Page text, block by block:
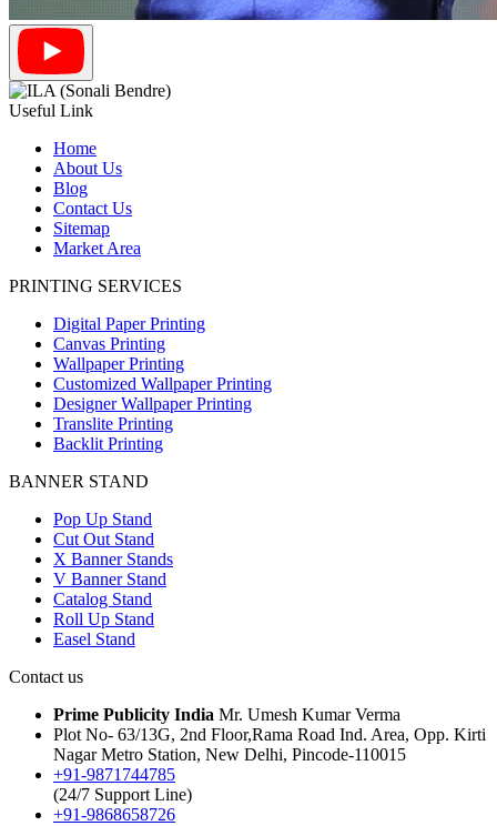
Useful Link
Home
About Us
Blog
Contact Us
Sitemap
Market Area
PRINTING SERVICES
Digital Paper Printing
Canvas Printing
Wallpaper Printing
Customized Wallpaper Printing
Designer Wallpaper Printing
Translite Printing
Backlit Printing
BANNER STAND
Pop Up Stand
Cut Out Stand
X Banner Stands
V Banner Stand
Catalog Stand
Roll Up Stand
Easel Stand
Contact us
Prime Publicity India Mr. Umesh Kumar Verma
Plot No- 63/13G, 2nd Floor,Rama Road Ind. Area, Opp. Kirti
Nagar Metro Station, New Delhi, Pincode-110015
+91-9871744785
(24/7 Support Line)
+91-9868658726